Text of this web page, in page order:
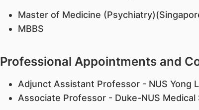
Master of Medicine
MBBS
Professional Appointments and
Adjunct Assistant Professor - NUS Yong
Associate Professor - Duke-NUS Medical